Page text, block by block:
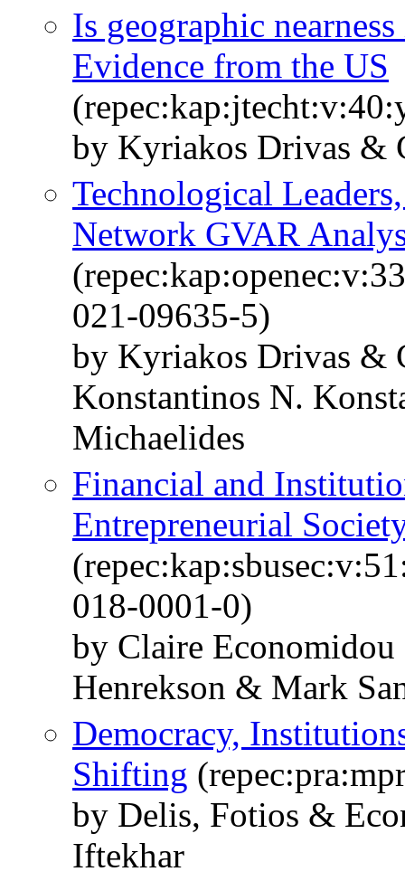
Is geographic
Evidence from the US
by Kyriakos Drivas &
Technological
Network GVAR
021-09635-5)
by Kyriakos Drivas &
Konstantinos N.
Michaelides
Financial and
Entrepreneurial
018-0001-0)
by Claire
Henrekson & Mark
Democracy,
Shifting
by Delis, Fotios &
Iftekhar